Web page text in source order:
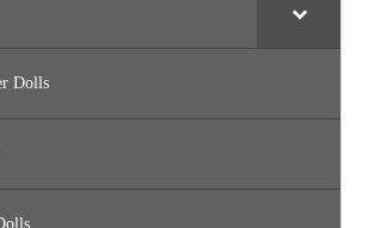
Dolls